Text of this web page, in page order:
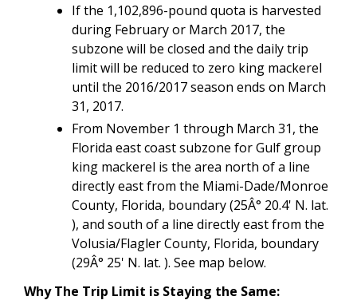
If the 1,102,896-pound quota is harvested
during February or March 2017, the
subzone will be closed and the daily trip
limit will be reduced to zero king mackerel
until the 2016/2017 season ends on March
31, 2017.
From November 1 through March 31, the
Florida east coast subzone for Gulf group
king mackerel is the area north of a line
directly east from the Miami-Dade/Monroe
County, Florida, boundary (25Â° 20.4' N. lat.
), and south of a line directly east from the
Volusia/Flagler County, Florida, boundary
(29Â° 25' N. lat. ). See map below.
Why The Trip Limit is Staying the Same: